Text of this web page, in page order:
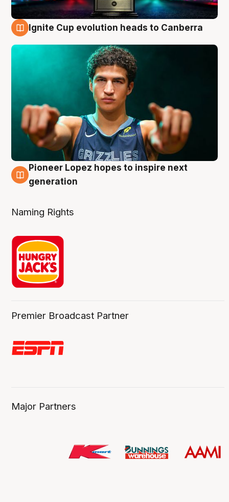
Ignite Cup evolution heads to Canberra
3 Aug
Pioneer Lopez hopes to inspire next
generation
Naming Rights
Premier Broadcast Partner
Major Partners